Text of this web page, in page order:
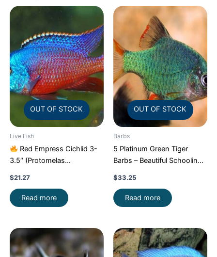
OUT OF STOCK
Live Fish
Red Empress Cichlid 3-
3.5″ (Protomelas
$21.27
Read more
OUT OF STOCK
Barbs
5 Platinum Green Tiger
Barbs – Beautiful Schooling
$33.25
Read more